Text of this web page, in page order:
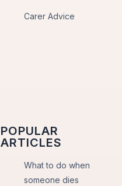
Carer Advice
POPULAR
ARTICLES
What to do when
someone dies